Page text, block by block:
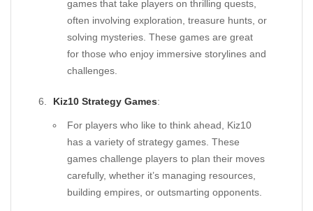
games that take players on thrilling quests,
often involving exploration, treasure hunts, or
solving mysteries. These games are great
for those who enjoy immersive storylines and
challenges.
Kiz10 Strategy Games:
For players who like to think ahead, Kiz10
has a variety of strategy games. These
games challenge players to plan their moves
carefully, whether it’s managing resources,
building empires, or outsmarting opponents.